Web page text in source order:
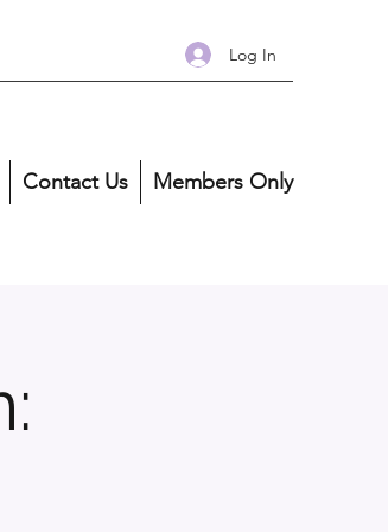
Log In
Contact Us Members Only